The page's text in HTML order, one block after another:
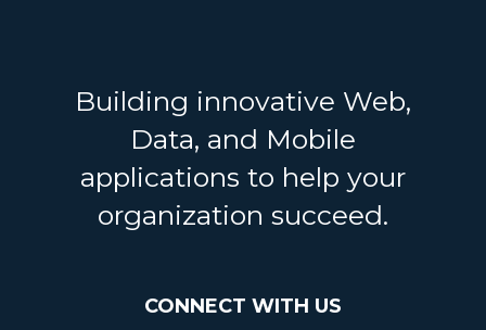
Building innovative Web,
Data, and Mobile
applications to help your
organization succeed.
CONNECT WITH US